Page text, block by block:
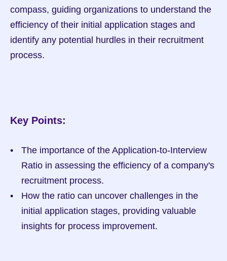
compass, guiding organizations to understand the
efficiency of their initial application stages and
identify any potential hurdles in their recruitment
process.
Key Points:
The importance of the Application-to-Interview
Ratio in assessing the efficiency of a company's
recruitment process.
How the ratio can uncover challenges in the
initial application stages, providing valuable
insights for process improvement.